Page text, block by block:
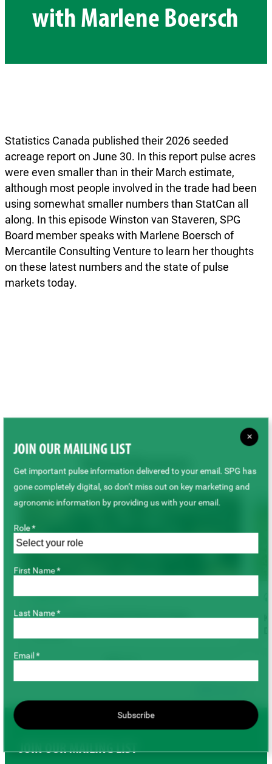
with Marlene Boersch
Statistics Canada published their 2026 seeded
acreage report on June 30. In this report pulse acres
were even smaller than in their March estimate,
although most people involved in the trade had been
using somewhat smaller numbers than StatCan all
along. In this episode Winston van Staveren, SPG
Board member speaks with Marlene Boersch of
Mercantile Consulting Venture to learn her thoughts
on these latest numbers and the state of pulse
markets today.
Related Resources
ARTICLE
2026 Canadian Seeded Pulse Acreage
JOIN OUR MAILING LIST
×
JOIN OUR MAILING LIST
Get important pulse information delivered to your email. SPG has
gone completely digital, so don’t miss out on key marketing and
agronomic information by providing us with your email.
Role *
First Name *
Last Name *
Email *
Subscribe